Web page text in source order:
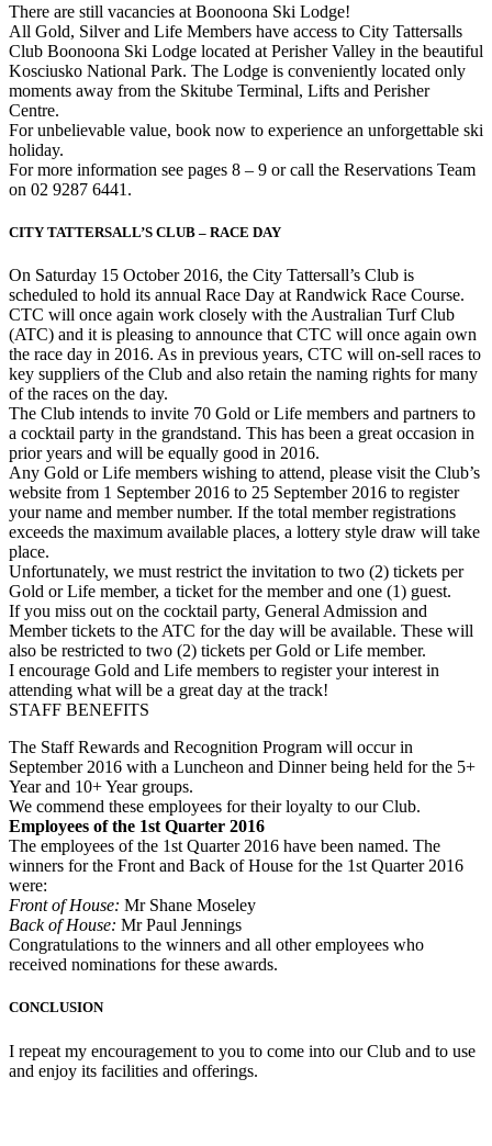
There are still vacancies at Boonoona Ski Lodge!
All Gold, Silver and Life Members have access to City Tattersalls
Club Boonoona Ski Lodge located at Perisher Valley in the beautiful
Kosciusko National Park. The Lodge is conveniently located only
moments away from the Skitube Terminal, Lifts and Perisher
Centre.
For unbelievable value, book now to experience an unforgettable ski
holiday.
For more information see pages 8 – 9 or call the Reservations Team
on 02 9287 6441.
CITY TATTERSALL’S CLUB – RACE DAY
On Saturday 15 October 2016, the City Tattersall’s Club is
scheduled to hold its annual Race Day at Randwick Race Course.
CTC will once again work closely with the Australian Turf Club
(ATC) and it is pleasing to announce that CTC will once again own
the race day in 2016. As in previous years, CTC will on-sell races to
key suppliers of the Club and also retain the naming rights for many
of the races on the day.
The Club intends to invite 70 Gold or Life members and partners to
a cocktail party in the grandstand. This has been a great occasion in
prior years and will be equally good in 2016.
Any Gold or Life members wishing to attend, please visit the Club’s
website from 1 September 2016 to 25 September 2016 to register
your name and member number. If the total member registrations
exceeds the maximum available places, a lottery style draw will take
place.
Unfortunately, we must restrict the invitation to two (2) tickets per
Gold or Life member, a ticket for the member and one (1) guest.
If you miss out on the cocktail party, General Admission and
Member tickets to the ATC for the day will be available. These will
also be restricted to two (2) tickets per Gold or Life member.
I encourage Gold and Life members to register your interest in
attending what will be a great day at the track!
STAFF BENEFITS
The Staff Rewards and Recognition Program will occur in
September 2016 with a Luncheon and Dinner being held for the 5+
Year and 10+ Year groups.
We commend these employees for their loyalty to our Club.
Employees of the 1st Quarter 2016
The employees of the 1st Quarter 2016 have been named. The
winners for the Front and Back of House for the 1st Quarter 2016
were:
Front of House: Mr Shane Moseley
Back of House: Mr Paul Jennings
Congratulations to the winners and all other employees who
received nominations for these awards.
CONCLUSION
I repeat my encouragement to you to come into our Club and to use
and enjoy its facilities and offerings.